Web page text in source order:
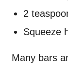
2
Squeeze
Many bars